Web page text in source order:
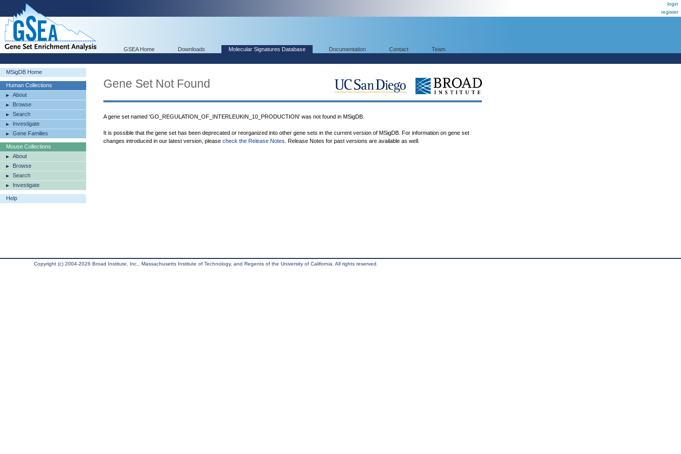
login
register
GSEA Home Downloads Molecular Signatures Database Documentation Contact Team
MSigDB Home
Human Collections
About
Browse
Search
Investigate
Gene Families
Mouse Collections
About
Browse
Search
Investigate
Help
Gene Set Not Found
A gene set named 'GO_REGULATION_OF_INTERLEUKIN_10_PRODUCTION' was not found in MSigDB.
It is possible that the gene set has been deprecated or reorganized into other gene sets in the current version of MSigDB. For information on gene set
changes introduced in our latest version, please check the Release Notes . Release Notes for past versions are available as well.
Copyright (c) 2004-2026 Broad Institute, Inc., Massachusetts Institute of Technology, and Regents of the University of California. All rights reserved.